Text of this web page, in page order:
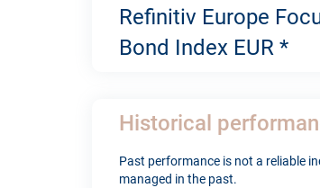
Refinitiv Europe
Bond Index EUR *
Historical
Past performance is not a reliable
managed in the past.